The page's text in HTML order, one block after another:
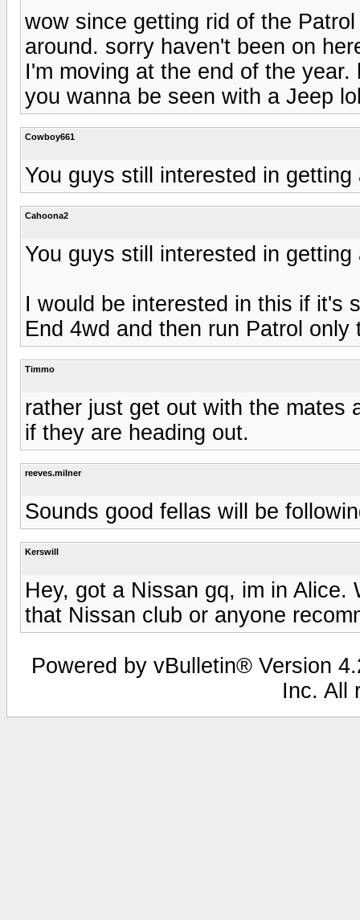
wow since getting rid of the
around. sorry haven't been on
I'm moving at the end of the
you wanna be seen with a Jeep
Cowboy661
You guys still interested in
Cahoona2
You guys still interested in
I would be interested in this if it's
End 4wd and then run Patrol only
Timmo
rather just get out with the mates
if they are heading out.
reeves.milner
Sounds good fellas will be
Kerswill
Hey, got a Nissan gq, im in Alice.
that Nissan club or anyone
Powered by vBulletin® Version
Inc. All